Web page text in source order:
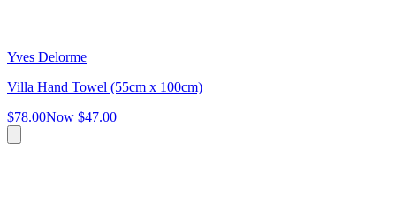
Yves Delorme
Villa Hand Towel (55cm x 100cm)
$78.00Now $47.00